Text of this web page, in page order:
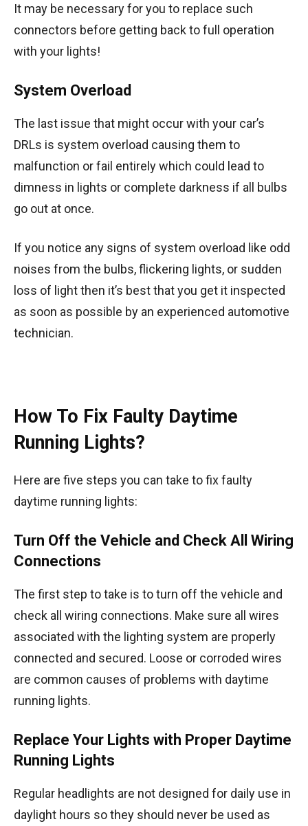
It may be necessary for you to replace such
connectors before getting back to full operation
with your lights!
System Overload
The last issue that might occur with your car’s
DRLs is system overload causing them to
malfunction or fail entirely which could lead to
dimness in lights or complete darkness if all bulbs
go out at once.
If you notice any signs of system overload like odd
noises from the bulbs, flickering lights, or sudden
loss of light then it’s best that you get it inspected
as soon as possible by an experienced automotive
technician.
How To Fix Faulty Daytime
Running Lights?
Here are five steps you can take to fix faulty
daytime running lights:
Turn Off the Vehicle and Check All Wiring
Connections
The first step to take is to turn off the vehicle and
check all wiring connections. Make sure all wires
associated with the lighting system are properly
connected and secured. Loose or corroded wires
are common causes of problems with daytime
running lights.
Replace Your Lights with Proper Daytime
Running Lights
Regular headlights are not designed for daily use in
daylight hours so they should never be used as